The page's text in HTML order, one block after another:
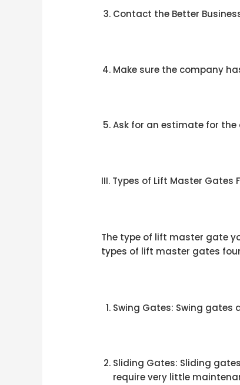
Contact the Better
Make sure the company
Ask for an estimate for
III. Types of Lift Master
The type of lift master gate
types of lift master gates
Swing Gates: Swing
Sliding Gates: Sliding
require very little